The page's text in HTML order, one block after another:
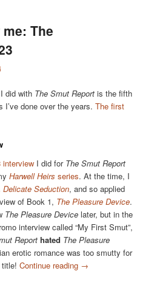
The
did with The Smut Report is the fifth
I’ve done over the years.The first
interview I did for The Smut Report
Harwell Heirs series. At the time, I
Delicate Seduction, and so applied
of Book 1, The Pleasure Device.
The Pleasure Device later, but in the
interview called “My First Smut”,
Report hated The Pleasure
erotic romance was too smutty for
title!Continue reading →